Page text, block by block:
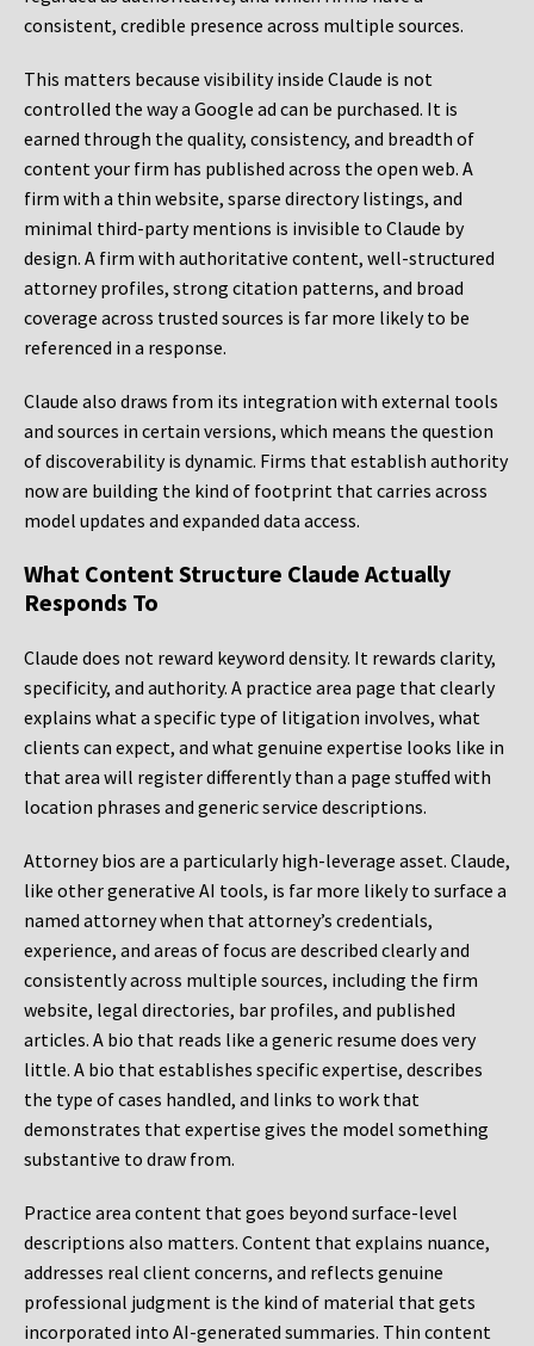
consistent, credible presence across multiple sources.
This matters because visibility inside Claude is not
controlled the way a Google ad can be purchased. It is
earned through the quality, consistency, and breadth of
content your firm has published across the open web. A
firm with a thin website, sparse directory listings, and
minimal third-party mentions is invisible to Claude by
design. A firm with authoritative content, well-structured
attorney profiles, strong citation patterns, and broad
coverage across trusted sources is far more likely to be
referenced in a response.
Claude also draws from its integration with external tools
and sources in certain versions, which means the question
of discoverability is dynamic. Firms that establish authority
now are building the kind of footprint that carries across
model updates and expanded data access.
What Content Structure Claude Actually
Responds To
Claude does not reward keyword density. It rewards clarity,
specificity, and authority. A practice area page that clearly
explains what a specific type of litigation involves, what
clients can expect, and what genuine expertise looks like in
that area will register differently than a page stuffed with
location phrases and generic service descriptions.
Attorney bios are a particularly high-leverage asset. Claude,
like other generative AI tools, is far more likely to surface a
named attorney when that attorney’s credentials,
experience, and areas of focus are described clearly and
consistently across multiple sources, including the firm
website, legal directories, bar profiles, and published
articles. A bio that reads like a generic resume does very
little. A bio that establishes specific expertise, describes
the type of cases handled, and links to work that
demonstrates that expertise gives the model something
substantive to draw from.
Practice area content that goes beyond surface-level
descriptions also matters. Content that explains nuance,
addresses real client concerns, and reflects genuine
professional judgment is the kind of material that gets
incorporated into AI-generated summaries. Thin content